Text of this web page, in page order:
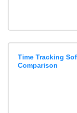
Time Tracking
Comparison